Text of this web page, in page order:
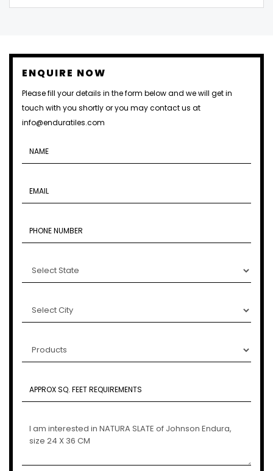
ENQUIRE NOW
Please fill your details in the form below and we will get in
touch with you shortly or you may contact us at
info@enduratiles.com